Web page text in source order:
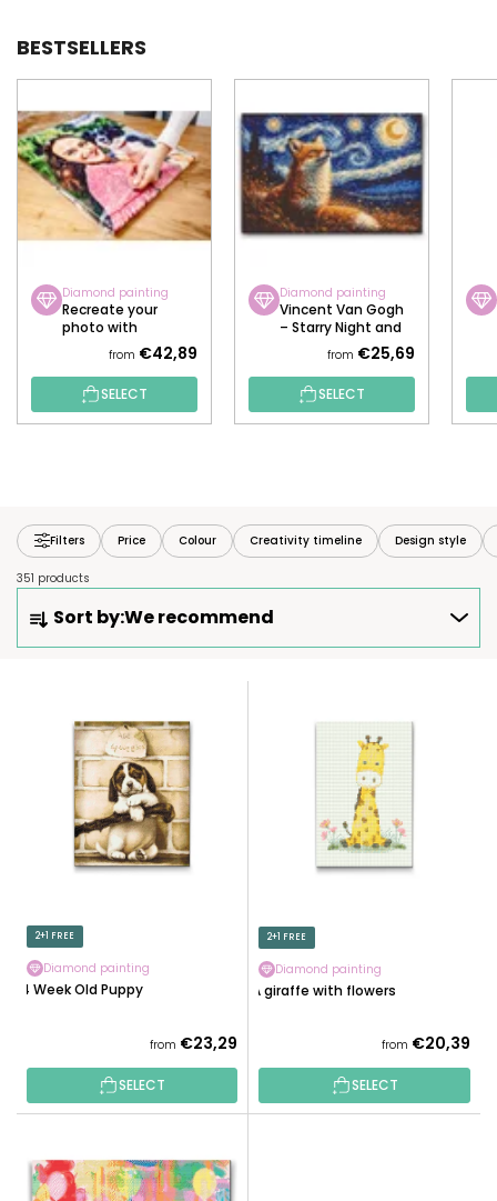
BESTSELLERS
Diamond painting
Recreate your
photo with
from €42,89
SELECT
Diamond painting
Vincent Van Gogh
– Starry Night and
from €25,69
SELECT
Filters Price Colour Creativity timeline Design style
351 products
O
N
G
Sort by:We recommend
D
U
C
2+1 FREE
Diamond painting
4 Week Old Puppy
from €23,29
SELECT
2+1 FREE
Diamond painting
A giraffe with flowers
from €20,39
SELECT